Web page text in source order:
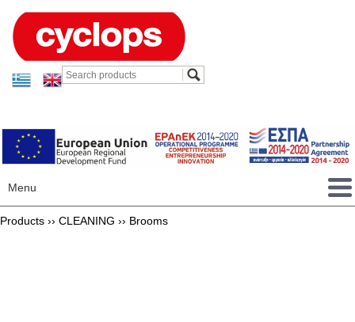
Menu
Products ›› CLEANING ›› Brooms